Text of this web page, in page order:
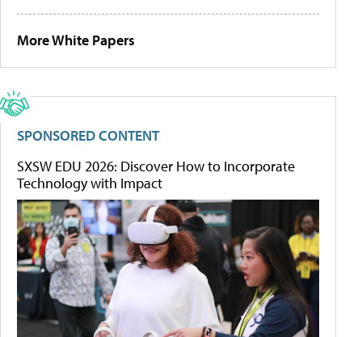
More White Papers
SPONSORED CONTENT
SXSW EDU 2026: Discover How to Incorporate
Technology with Impact